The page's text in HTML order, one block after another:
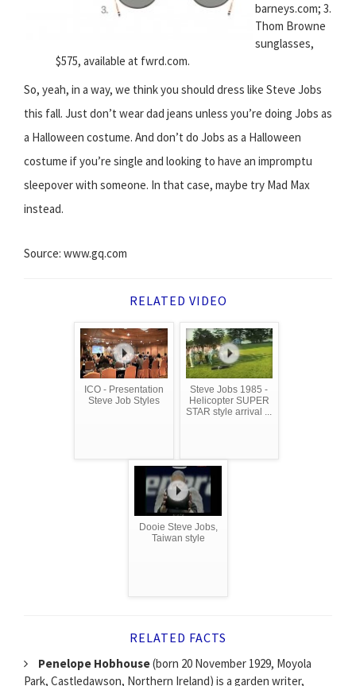
barneys.com; 3.
Thom Browne
sunglasses,
$575, available at fwrd.com.
So, yeah, in a way, we think you should dress like Steve Jobs
this fall. Just don’t wear dad jeans unless you’re doing Jobs as
a Halloween costume. And don’t do Jobs as a Halloween
costume if you’re single and looking to have an impromptu
sleepover with someone. In that case, maybe try Mad Max
instead.
Source: www.gq.com
RELATED VIDEO
ICO - Presentation
Steve Job Styles
Steve Jobs 1985 -
Helicopter SUPER
STAR style arrival ...
Dooie Steve Jobs,
Taiwan style
RELATED FACTS
Penelope Hobhouse(born 20 November 1929, Moyola
Park, Castledawson, Northern Ireland) is a garden writer,